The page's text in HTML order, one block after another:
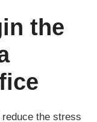
the
the stress